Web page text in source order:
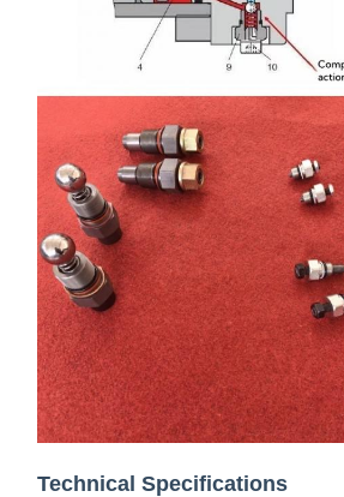
Technical Specifications